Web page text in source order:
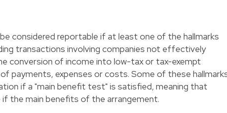
considered reportable if at least one of the hallmarks
transactions involving companies not effectively
conversion of income into low-tax or tax-exempt
payments, expenses or costs. Some of these
if a "main benefit test" is satisfied, meaning that
the main benefits of the arrangement.